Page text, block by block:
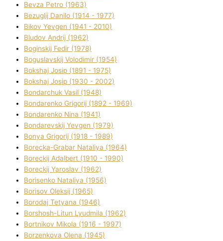
Bevza Petro (1963)
Bezuglij Danilo (1914 - 1977)
Bikov Yevgen (1941 - 2010)
Bludov Andrіj (1962)
Boginskij Fedіr (1978)
Boguslavskij Volodimir (1954)
Bokshaj Josip (1891 - 1975)
Bokshaj Josip (1930 - 2002)
Bondarchuk Vasil (1948)
Bondarenko Grigorіj (1892 - 1969)
Bondarenko Nіna (1941)
Bondarevskij Yevgen (1979)
Bonya Grigorіj (1918 - 1989)
Borecka-Grabar Natalіya (1964)
Boreckij Adalbert (1910 - 1990)
Boreckij Yaroslav (1962)
Borisenko Natalіya (1956)
Borisov Oleksіj (1965)
Borodaj Tetyana (1946)
Borshosh-Lіtun Lyudmila (1962)
Bortnіkov Mikola (1916 - 1997)
Borzenkova Olena (1945)